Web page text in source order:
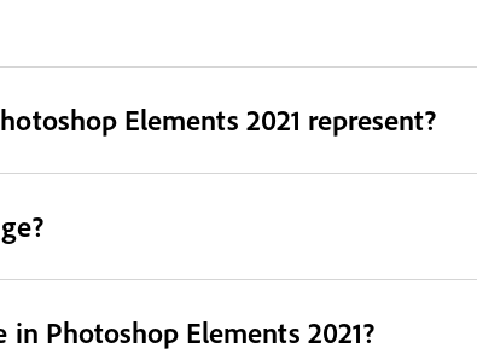
Elements 2021 represent?
Photoshop Elements 2021?